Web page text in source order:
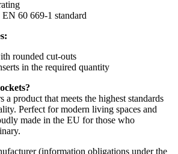
60 669-1 standard
rounded cut-outs
in the required quantity
a product that meets the highest standards
Perfect for modern living spaces and
made in the EU for those who
(information obligations under the